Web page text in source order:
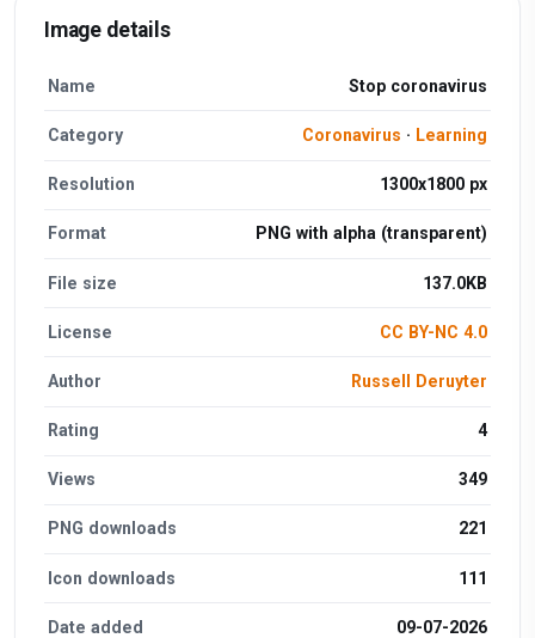
Image details
Name Stop coronavirus
Category Coronavirus · Learning
Resolution 1300x1800 px
Format PNG with alpha (transparent)
File size 137.0KB
License CC BY-NC 4.0
Author Russell Deruyter
Rating 4
Views 349
PNG downloads 221
Icon downloads 111
Date added 09-07-2026